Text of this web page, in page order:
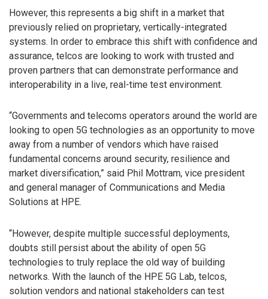
However, this represents a big shift in a market that
previously relied on proprietary, vertically-integrated
systems. In order to embrace this shift with confidence and
assurance, telcos are looking to work with trusted and
proven partners that can demonstrate performance and
interoperability in a live, real-time test environment.
“Governments and telecoms operators around the world are
looking to open 5G technologies as an opportunity to move
away from a number of vendors which have raised
fundamental concerns around security, resilience and
market diversification,” said Phil Mottram, vice president
and general manager of Communications and Media
Solutions at HPE.
“However, despite multiple successful deployments,
doubts still persist about the ability of open 5G
technologies to truly replace the old way of building
networks. With the launch of the HPE 5G Lab, telcos,
solution vendors and national stakeholders can test